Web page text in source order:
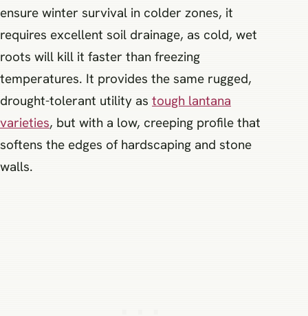
ensure winter survival in colder zones, it
requires excellent soil drainage, as cold, wet
roots will kill it faster than freezing
temperatures. It provides the same rugged,
drought-tolerant utility as tough lantana
varieties, but with a low, creeping profile that
softens the edges of hardscaping and stone
walls.